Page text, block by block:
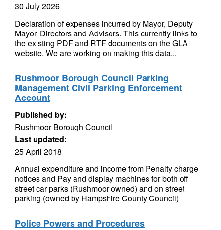
30 July 2026
Declaration of expenses incurred by Mayor, Deputy
Mayor, Directors and Advisors. This currently links to
the existing PDF and RTF documents on the GLA
website. We are working on making this data...
Rushmoor Borough Council Parking
Management Civil Parking Enforcement
Account
Published by:
Rushmoor Borough Council
Last updated:
25 April 2018
Annual expenditure and income from Penalty charge
notices and Pay and display machines for both off
street car parks (Rushmoor owned) and on street
parking (owned by Hampshire County Council)
Police Powers and Procedures